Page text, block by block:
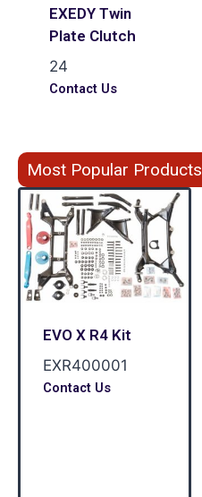
EXEDY Twin
Plate Clutch
24
Contact Us
Most Popular Products
EVO X R4 Kit
EXR400001
Contact Us